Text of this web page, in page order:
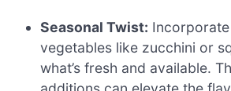
Seasonal Twist:
vegetables like zucchini or
what’s fresh and available.